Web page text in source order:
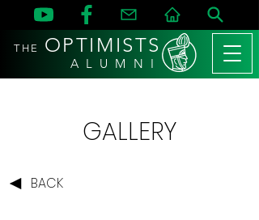
THE OPTIMISTS
A L U M N I
GALLERY
BACK